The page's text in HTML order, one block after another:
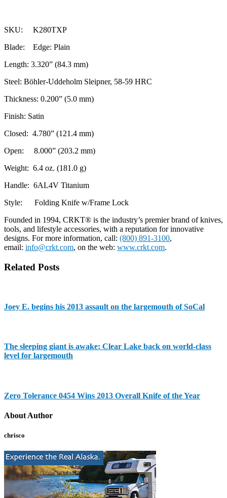
SKU: K280TXP
Blade: Edge: Plain
Length: 3.320” (84.3 mm)
Steel: Böhler-Uddeholm Sleipner, 58-59 HRC
Thickness: 0.200” (5.0 mm)
Finish: Satin
Closed: 4.780” (121.4 mm)
Open: 8.000” (203.2 mm)
Weight: 6.4 oz. (181.0 g)
Handle: 6AL4V Titanium
Style: Folding Knife w/Frame Lock
Founded in 1994, CRKT® is the industry’s premier brand of knives,
tools, and lifestyle accessories, with a reputation for innovative
designs. For more information, call: (800) 891-3100,
email: info@crkt.com, on the web: www.crkt.com.
Related Posts
Joey E. begins his 2013 assault on the largemouth of SoCal
The sleeping giant is awake: Clear Lake back on world-class
level for largemouth
Zero Tolerance 0454 Wins 2013 Overall Knife of the Year
About Author
chrisco